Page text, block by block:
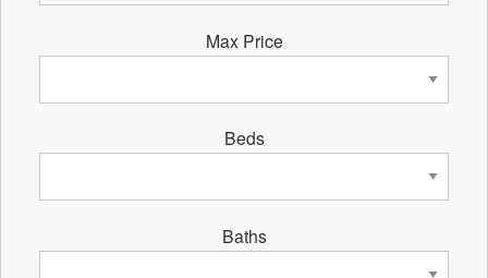
Max Price
Beds
Baths